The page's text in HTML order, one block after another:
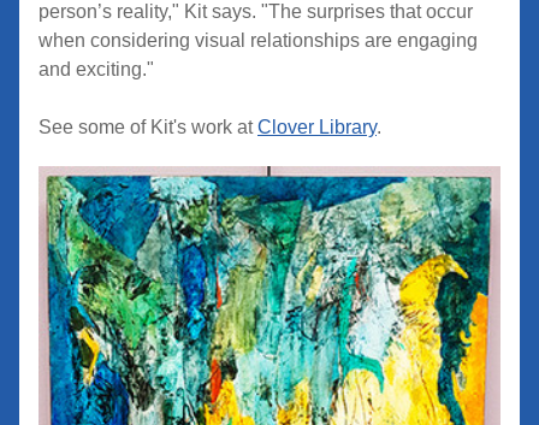
person’s reality," Kit says. "The surprises that occur
when considering visual relationships are engaging
and exciting."
See some of Kit's work at Clover Library.